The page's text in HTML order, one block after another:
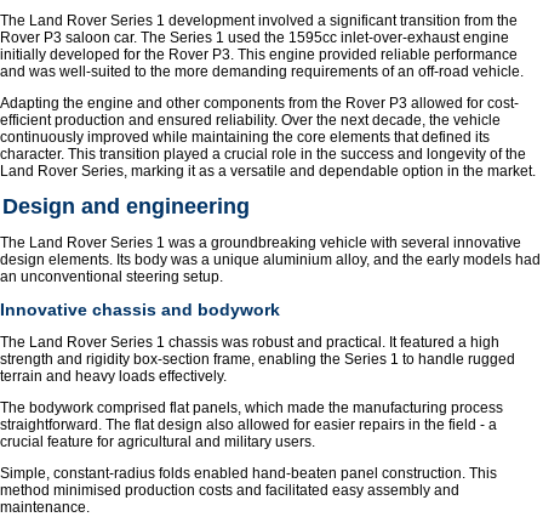
The Land Rover Series 1 development involved a significant transition from the
Rover P3 saloon car. The Series 1 used the 1595cc inlet-over-exhaust engine
initially developed for the Rover P3. This engine provided reliable performance
and was well-suited to the more demanding requirements of an off-road vehicle.
Adapting the engine and other components from the Rover P3 allowed for cost-
efficient production and ensured reliability. Over the next decade, the vehicle
continuously improved while maintaining the core elements that defined its
character. This transition played a crucial role in the success and longevity of the
Land Rover Series, marking it as a versatile and dependable option in the market.
Design and engineering
The Land Rover Series 1 was a groundbreaking vehicle with several innovative
design elements. Its body was a unique aluminium alloy, and the early models had
an unconventional steering setup.
Innovative chassis and bodywork
The Land Rover Series 1 chassis was robust and practical. It featured a high
strength and rigidity box-section frame, enabling the Series 1 to handle rugged
terrain and heavy loads effectively.
The bodywork comprised flat panels, which made the manufacturing process
straightforward. The flat design also allowed for easier repairs in the field - a
crucial feature for agricultural and military users.
Simple, constant-radius folds enabled hand-beaten panel construction. This
method minimised production costs and facilitated easy assembly and
maintenance.